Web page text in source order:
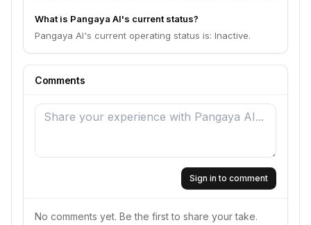
What is Pangaya AI's current status?
Pangaya AI's current operating status is: Inactive.
Comments
Sign in to comment
No comments yet. Be the first to share your take.